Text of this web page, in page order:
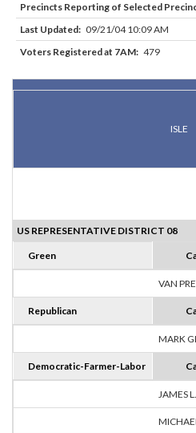
Precincts Reporting of Selected
Last Updated: 09/21/04 10:09 AM
Voters Registered at 7AM: 479
ISLE
US REPRESENTATIVE DISTRICT 08
Green
VAN
Republican
MARK
Democratic-Farmer-Labor
JAMES